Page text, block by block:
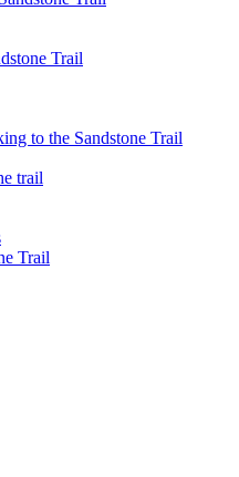
Trail
to the Sandstone Trail
trail
Trail